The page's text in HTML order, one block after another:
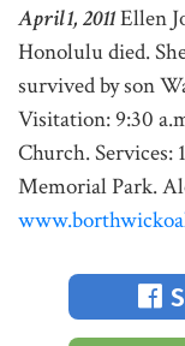
April 1, 2011Ellen
Honolulu died.
survived by son
Visitation: 9:30
Church. Services:
Memorial Park.